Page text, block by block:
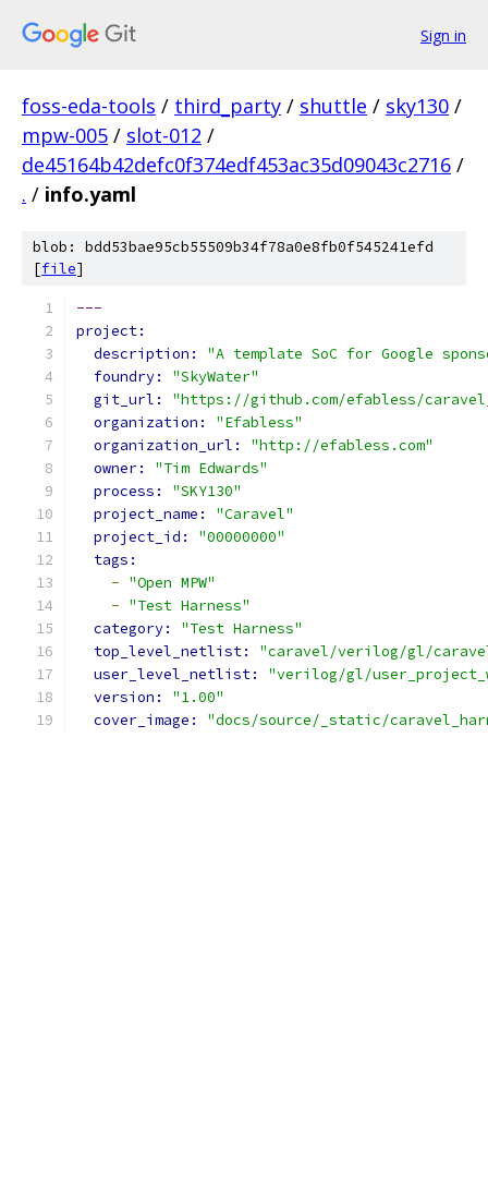
Sign in
foss-eda-tools / third_party / shuttle / sky130 /
mpw-005 / slot-012 /
de45164b42defc0f374edf453ac35d09043c2716 /
. / info.yaml
blob: bdd53bae95cb55509b34f78a0e8fb0f545241efd
[file]
---
project:
description: "A template SoC for Google
foundry: "SkyWater"
git_url: "https://github.com/efabless/
organization: "Efabless"
organization_url: "http://efabless.com"
owner: "Tim Edwards"
process: "SKY130"
project_name: "Caravel"
project_id: "00000000"
tags:
- "Open MPW"
- "Test Harness"
category: "Test Harness"
top_level_netlist: "caravel/verilog/gl/
user_level_netlist: "verilog/gl/
version: "1.00"
cover_image: "docs/source/_static/